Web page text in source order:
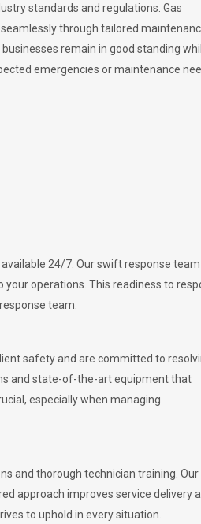
standards and regulations. Gas
through tailored
remain in good standing
emergencies or maintenance
24/7. Our swift response team
operations. This readiness to
team.
safety and are committed to
and state-of-the-art equipment that
especially when managing
and thorough technician training. Our
approach improves service delivery
to uphold in every situation.